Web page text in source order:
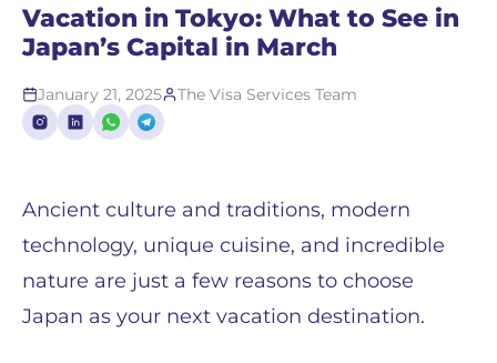
Vacation in Tokyo: What to See in
Japan’s Capital in March
January 21, 2025 The Visa Services Team
Ancient culture and traditions, modern
technology, unique cuisine, and incredible
nature are just a few reasons to choose
Japan as your next vacation destination.